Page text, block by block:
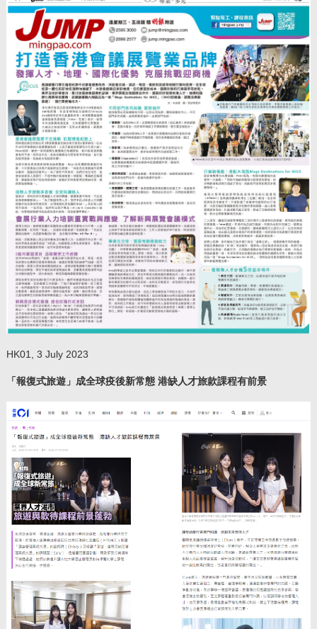
HK01, 3 July 2023
「報復式旅遊」成全球疫後新常態 港缺人才旅款課程有前景